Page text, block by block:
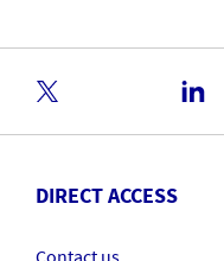
DIRECT ACCESS
Contact us